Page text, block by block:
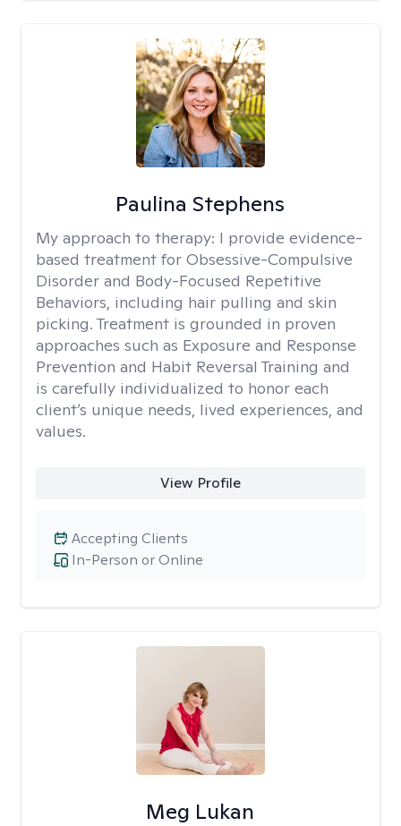
Paulina Stephens
My approach to therapy: I provide evidence-
based treatment for Obsessive-Compulsive
Disorder and Body-Focused Repetitive
Behaviors, including hair pulling and skin
picking. Treatment is grounded in proven
approaches such as Exposure and Response
Prevention and Habit Reversal Training and
is carefully individualized to honor each
client’s unique needs, lived experiences, and
values.
View Profile
In-Person or Online
Accepting Clients
Meg Lukan